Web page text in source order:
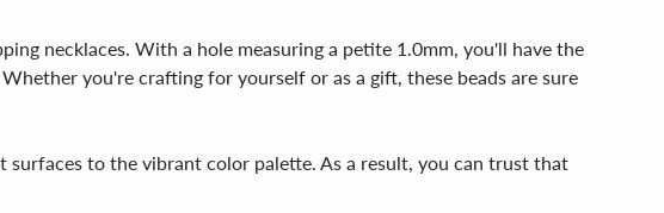
necklaces. With a hole measuring a petite 1.0mm, you'll have the
you're crafting for yourself or as a gift, these beads are sure
to the vibrant color palette. As a result, you can trust that